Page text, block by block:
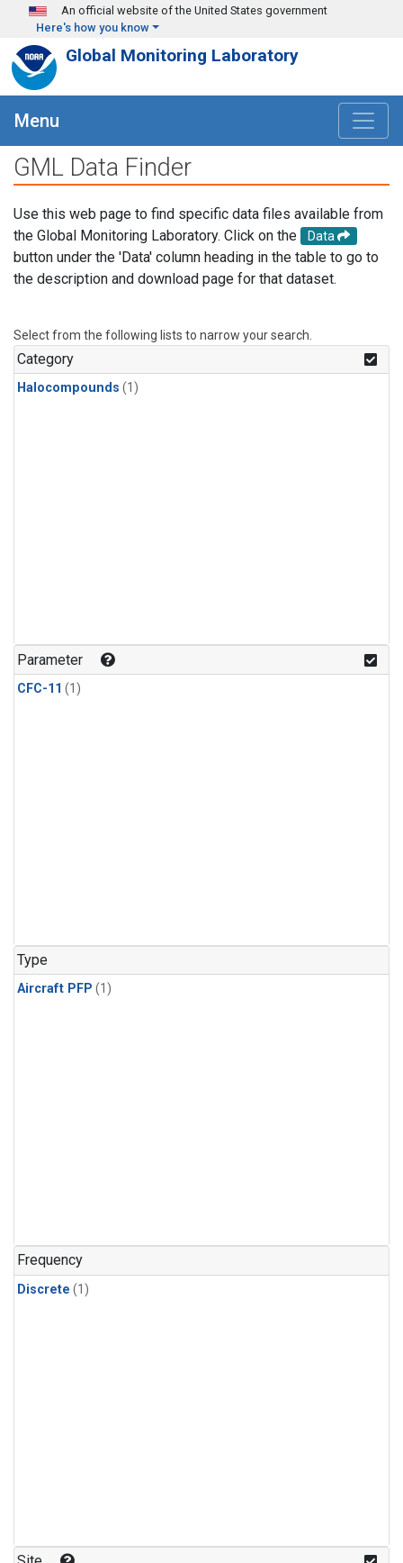
Skip to main content
An official website of the United States government
Here's how you know
Global Monitoring Laboratory
Menu
GML Data Finder
Use this web page to find specific data files available from
the Global Monitoring Laboratory. Click on the
Data
button under the 'Data' column heading in the table to go to
the description and download page for that dataset.
Select from the following lists to narrow your search.
Category
Halocompounds (1)
Parameter
CFC-11 (1)
Type
Aircraft PFP (1)
Frequency
Discrete (1)